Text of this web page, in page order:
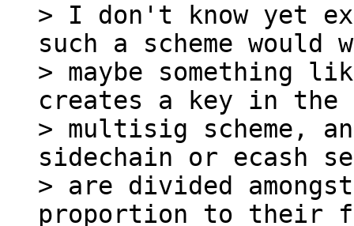
> I don't know yet
such a scheme would
> maybe something
creates a key in the
> multisig scheme,
sidechain or ecash
> are divided
proportion to their